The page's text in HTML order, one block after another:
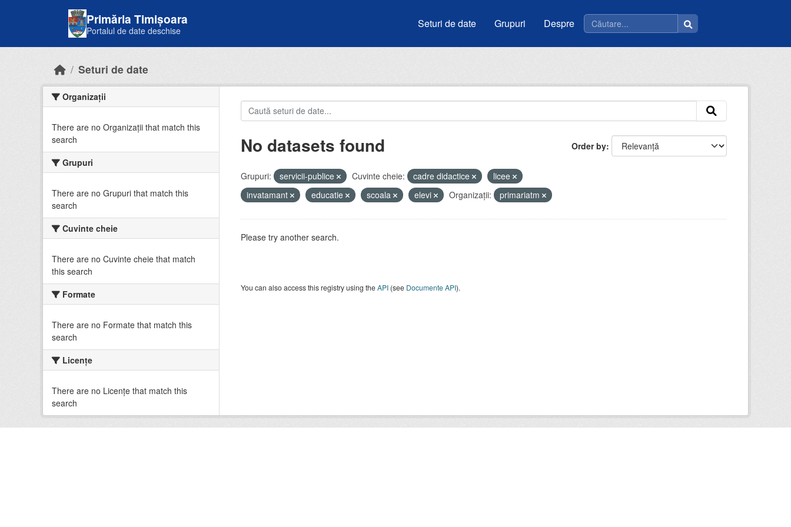
Primăria Timișoara
Portalul de date deschise
Seturi de date Grupuri Despre
Seturi de date
Organizații
There are no Organizații that match this
search
Grupuri
There are no Grupuri that match this
search
Cuvinte cheie
There are no Cuvinte cheie that match
this search
Formate
There are no Formate that match this
search
Licenţe
There are no Licenţe that match this
search
Order by
No datasets found
Grupuri: servicii-publice Cuvinte cheie: cadre didactice
licee
invatamant
educatie scoala elevi Organizații: primariatm
Please try another search.
You can also access this registry using theAPI(see Documente API).